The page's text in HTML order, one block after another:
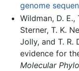
genome
Wildman, D. E.,
Sterner, T. K.
Jolly, and T. R.
evidence for
Molecular